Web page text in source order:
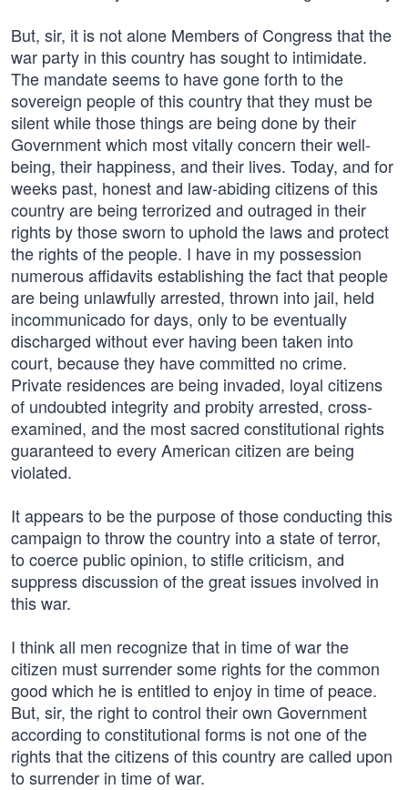
But, sir, it is not alone Members of Congress that the
war party in this country has sought to intimidate.
The mandate seems to have gone forth to the
sovereign people of this country that they must be
silent while those things are being done by their
Government which most vitally concern their well-
being, their happiness, and their lives. Today, and for
weeks past, honest and law-abiding citizens of this
country are being terrorized and outraged in their
rights by those sworn to uphold the laws and protect
the rights of the people. I have in my possession
numerous affidavits establishing the fact that people
are being unlawfully arrested, thrown into jail, held
incommunicado for days, only to be eventually
discharged without ever having been taken into
court, because they have committed no crime.
Private residences are being invaded, loyal citizens
of undoubted integrity and probity arrested, cross-
examined, and the most sacred constitutional rights
guaranteed to every American citizen are being
violated.
It appears to be the purpose of those conducting this
campaign to throw the country into a state of terror,
to coerce public opinion, to stifle criticism, and
suppress discussion of the great issues involved in
this war.
I think all men recognize that in time of war the
citizen must surrender some rights for the common
good which he is entitled to enjoy in time of peace.
But, sir, the right to control their own Government
according to constitutional forms is not one of the
rights that the citizens of this country are called upon
to surrender in time of war.